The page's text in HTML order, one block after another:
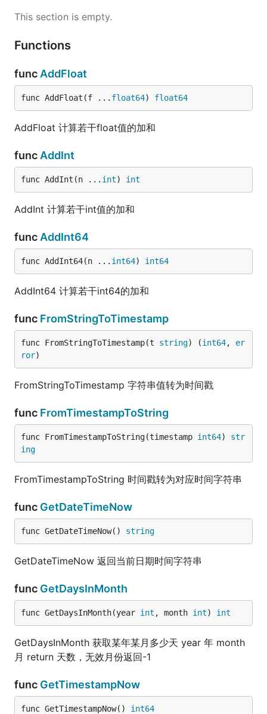
This section is empty.
Functions
func AddFloat
func AddFloat(f ... float64) float64
AddFloat 计算若干float值的加和
func AddInt
func AddInt(n ... int) int
AddInt 计算若干int值的加和
func AddInt64
func AddInt64(n ... int64) int64
AddInt64 计算若干int64的加和
func FromStringToTimestamp
func FromStringToTimestamp(t string) (int64, er
ror)
FromStringToTimestamp 字符串值转为时间戳
func FromTimestampToString
func FromTimestampToString(timestamp int64) str
ing
FromTimestampToString 时间戳转为对应时间字符串
func GetDateTimeNow
func GetDateTimeNow() string
GetDateTimeNow 返回当前日期时间字符串
func GetDaysInMonth
func GetDaysInMonth(year int , month int) int
GetDaysInMonth 获取某年某月多少天 year 年 month
月 return 天数，无效月份返回-1
func GetTimestampNow
func GetTimestampNow() int64